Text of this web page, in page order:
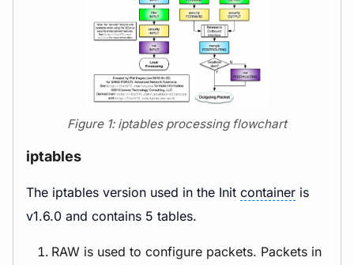
Figure 1: iptables processing flowchart
iptables
The iptables version used in the Init container is
v1.6.0 and contains 5 tables.
RAW is used to configure packets. Packets in